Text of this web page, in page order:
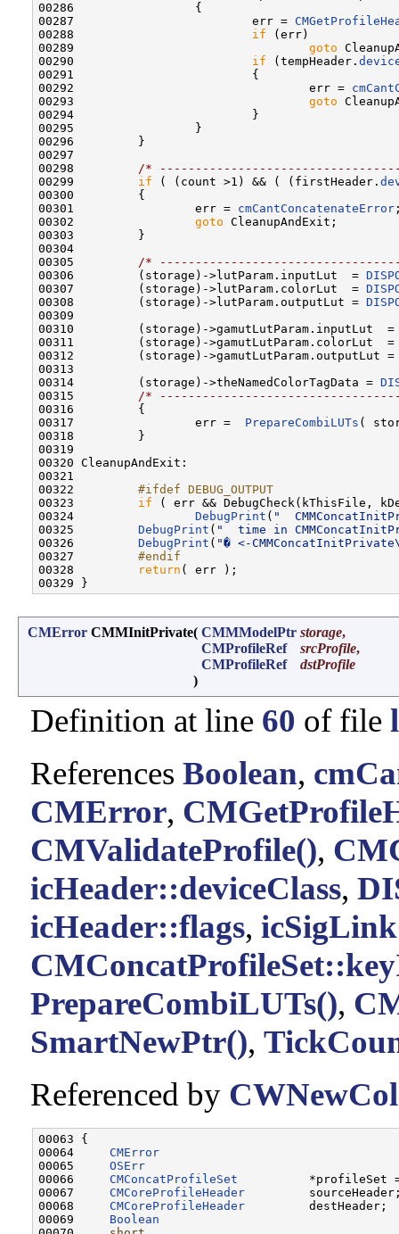
00286                 {
00287                         err =
00288 if (err)
00289 goto
00290 if (tempHeader.
00291                         {
00292                                 err =
00293 goto
00294                         }
00295                 }
00296         }
00297
00298
/*
00299 if ( (count >1) && ( (firstHeader.
00300         {
00301                 err = cmCantConcatenateError
00302 goto CleanupAndExit;
00303         }
00304
00305
/*
00306         (storage)->lutParam.inputLut  =
00307         (storage)->lutParam.colorLut  =
00308         (storage)->lutParam.outputLut =
00309
00310         (storage)->gamutLutParam.inputLut
00311         (storage)->gamutLutParam.colorLut
00312         (storage)->gamutLutParam.outputLut
00313
00314         (storage)->theNamedColorTagData =
00315
/*
00316         {
00317                 err = PrepareCombiLUTs (
00318         }
00319
00320 CleanupAndExit:
00321
00322
        #ifdef DEBUG_OUTPUT
00323
if ( err && DebugCheck(kThisFile,
00324 DebugPrint ( "
00325 DebugPrint ( "  time in
00326 DebugPrint ( "� <-
00327
        #endif
00328
return ( err );
CMError CMMInitPrivate( CMMModelPtr storage,
CMProfileRef
srcProfile,
CMProfileRef
dstProfile
)
Definition at line 60 of file
References Boolean,
CMError,
CMValidateProfile(),
icHeader::deviceClass,
icHeader::flags,
PrepareCombiLUTs(),
SmartNewPtr(),
Referenced by
00063 {
00064 CMError
00065 OSErr
00066 CMConcatProfileSet
*profileSet
00067 CMCoreProfileHeader
00068 CMCoreProfileHeader
         destHeader;
00069 Boolean